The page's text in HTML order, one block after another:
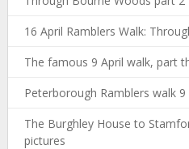
16 April Ramblers Walk:
The famous 9 April walk, part
Peterborough Ramblers walk 9
The Burghley House to
pictures